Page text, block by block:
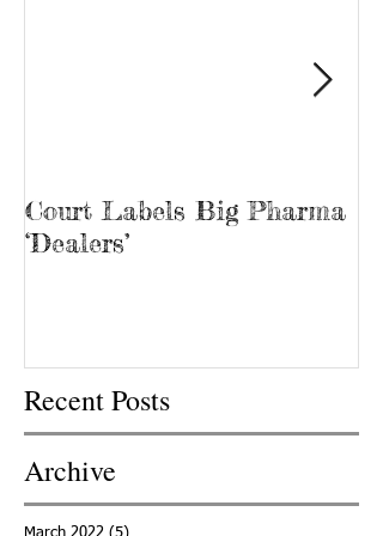
Court Labels Big Pharma
‘Dealers’
Recent Posts
Archive
March 2022 (5)